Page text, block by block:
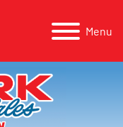
Menu